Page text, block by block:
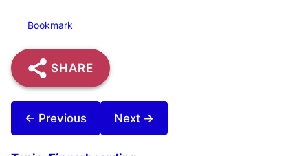
Bookmark
SHARE
← Previous Next →